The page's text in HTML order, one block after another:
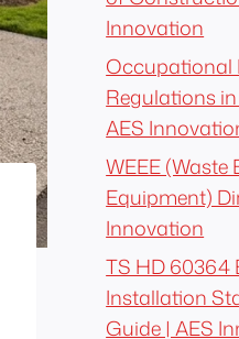
Innovation
Occupational
Regulations
AES
WEEE
Equipment)
Innovation
TS HD 60364
Installation
Guide | AES